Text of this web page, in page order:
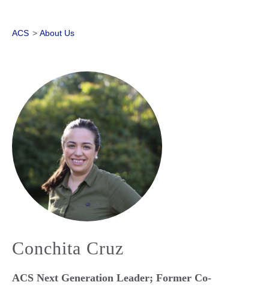
ACS > About Us
Conchita Cruz
ACS Next Generation Leader; Former Co-